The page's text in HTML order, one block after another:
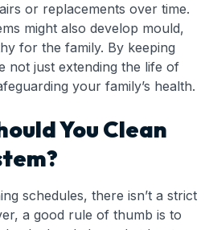
or replacements over time.
might also develop mould,
for the family. By keeping
not just extending the life of
your family’s health.
You Clean
schedules, there isn’t a strict
a good rule of thumb is to